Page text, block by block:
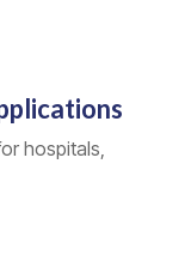
hospitals,